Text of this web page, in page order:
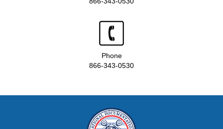
Phone
866-343-0530